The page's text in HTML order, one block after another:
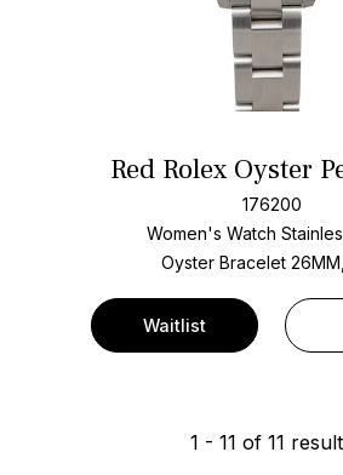
Red Rolex Oyster
176200
Women's Watch
Oyster Bracelet
Waitlist
1 - 11 of 11